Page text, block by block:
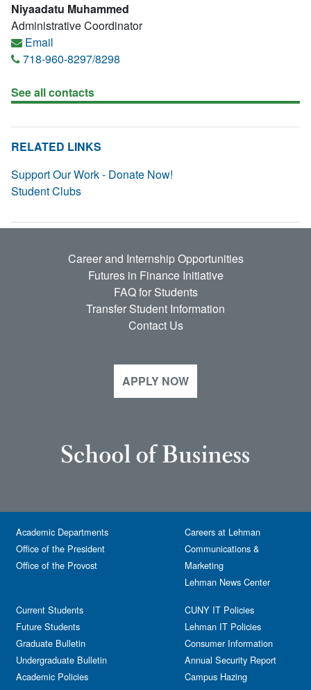
Niyaadatu Muhammed
Administrative Coordinator
Email
718-960-8297/8298
See all contacts
RELATED LINKS
Support Our Work - Donate Now!
Student Clubs
Career and Internship Opportunities
Futures in Finance Initiative
FAQ for Students
Transfer Student Information
Contact Us
APPLY NOW
Academic Departments
Office of the President
Office of the Provost
Current Students
Future Students
Graduate Bulletin
Undergraduate Bulletin
Academic Policies
Careers at Lehman
Communications &
Marketing
Lehman News Center
CUNY IT Policies
Lehman IT Policies
Consumer Information
Annual Security Report
Campus Hazing